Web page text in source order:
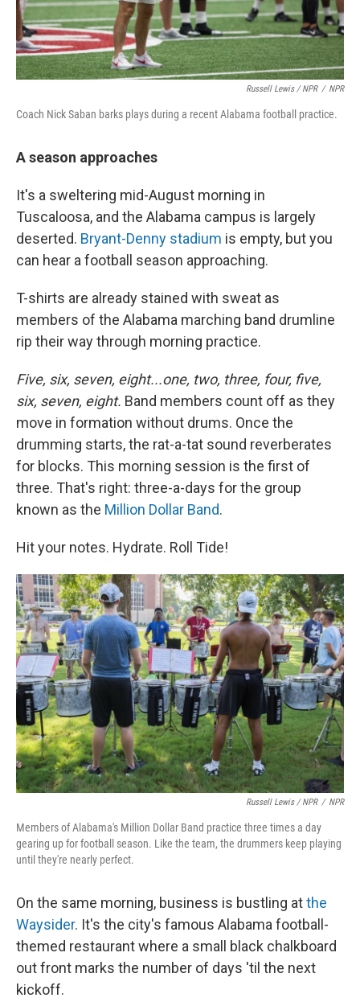
Russell Lewis / NPR / NPR
Coach Nick Saban barks plays during a recent Alabama football practice.
A season approaches
It's a sweltering mid-August morning in
Tuscaloosa, and the Alabama campus is largely
deserted. Bryant-Denny stadium is empty, but you
can hear a football season approaching.
T-shirts are already stained with sweat as
members of the Alabama marching band drumline
rip their way through morning practice.
Five, six, seven, eight...one, two, three, four, five,
six, seven, eight. Band members count off as they
move in formation without drums. Once the
drumming starts, the rat-a-tat sound reverberates
for blocks. This morning session is the first of
three. That's right: three-a-days for the group
known as the Million Dollar Band.
Hit your notes. Hydrate. Roll Tide!
Russell Lewis / NPR / NPR
Members of Alabama's Million Dollar Band practice three times a day
gearing up for football season. Like the team, the drummers keep playing
until they're nearly perfect.
On the same morning, business is bustling atthe
Waysider. It's the city's famous Alabama football-
themed restaurant where a small black chalkboard
out front marks the number of days 'til the next
kickoff.